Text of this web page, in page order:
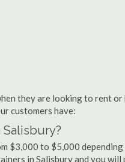
they are looking to rent or
customers have:
$3,000 to $5,000 depending
in Salisbury and you will